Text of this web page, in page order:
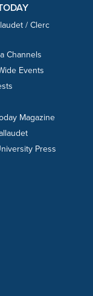
/ Clerc
Channels
Events
Magazine
Press